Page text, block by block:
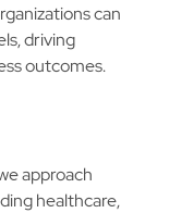
can
driving
outcomes.
approach
healthcare,